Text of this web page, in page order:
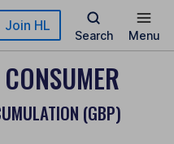
Join HL
Search Menu
(GBP)